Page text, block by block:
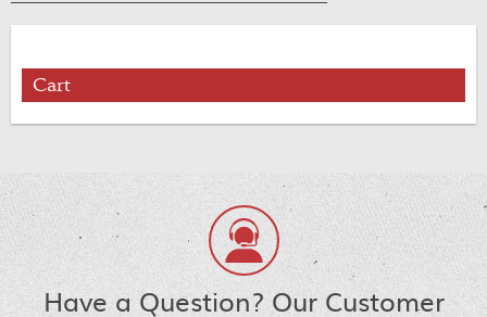
Cart
Have a Question? Our Customer